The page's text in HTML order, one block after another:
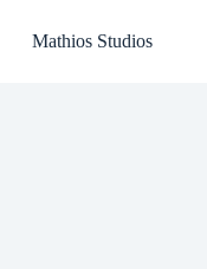
kMathios Studios